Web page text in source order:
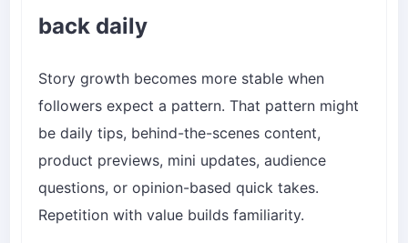
back daily
Story growth becomes more stable when
followers expect a pattern. That pattern might
be daily tips, behind-the-scenes content,
product previews, mini updates, audience
questions, or opinion-based quick takes.
Repetition with value builds familiarity.